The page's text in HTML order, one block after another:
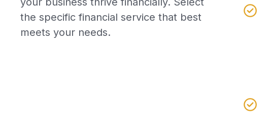
the specific financial service that best
meets your needs.